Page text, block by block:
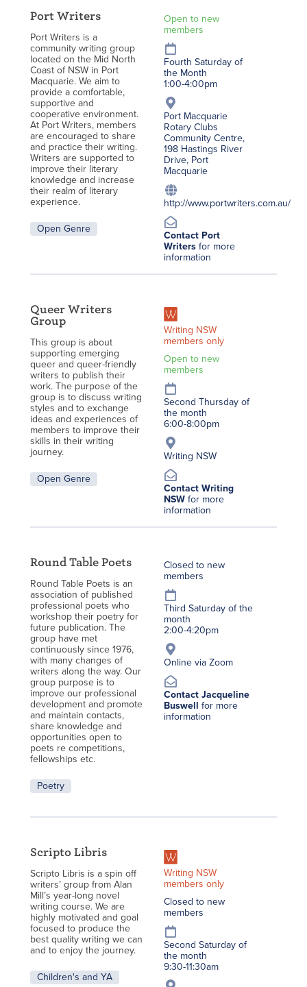
Port Writers
Port Writers is a
community writing group
located on the Mid North
Coast of NSW in Port
Macquarie. We aim to
provide a comfortable,
supportive and
cooperative environment.
At Port Writers, members
are encouraged to share
and practice their writing.
Writers are supported to
improve their literary
knowledge and increase
their realm of literary
experience.
Open Genre
Open to new
members
Fourth Saturday of
the Month
1:00-4:00pm
Port Macquarie
Rotary Clubs
Community Centre,
198 Hastings River
Drive, Port
Macquarie
http://www.portwriters.com.au/
Contact Port
Writers for more
information
Queer Writers
Group
This group is about
supporting emerging
queer and queer-friendly
writers to publish their
work. The purpose of the
group is to discuss writing
styles and to exchange
ideas and experiences of
members to improve their
skills in their writing
journey.
Open Genre
Writing NSW
members only
Open to new
members
Second Thursday of
the month
6:00-8:00pm
Writing NSW
Contact Writing
NSW for more
information
Round Table Poets
Round Table Poets is an
association of published
professional poets who
workshop their poetry for
future publication. The
group have met
continuously since 1976,
with many changes of
writers along the way. Our
group purpose is to
improve our professional
development and promote
and maintain contacts,
share knowledge and
opportunities open to
poets re competitions,
fellowships etc.
Poetry
Closed to new
members
Third Saturday of the
month
2:00-4:20pm
Online via Zoom
Contact Jacqueline
Buswell for more
information
Scripto Libris
Scripto Libris is a spin off
writers’ group from Alan
Mill’s year-long novel
writing course. We are
highly motivated and goal
focused to produce the
best quality writing we can
and to enjoy the journey.
Children's and YA
Writing NSW
members only
Closed to new
members
Second Saturday of
the month
9:30-11:30am